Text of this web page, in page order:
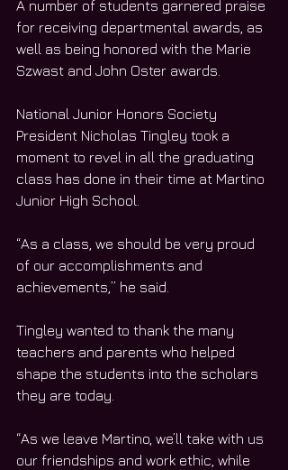
A number of students garnered praise
for receiving departmental awards, as
well as being honored with the Marie
Szwast and John Oster awards.
National Junior Honors Society
President Nicholas Tingley took a
moment to revel in all the graduating
class has done in their time at Martino
Junior High School.
“As a class, we should be very proud
of our accomplishments and
achievements,” he said.
Tingley wanted to thank the many
teachers and parents who helped
shape the students into the scholars
they are today.
“As we leave Martino, we’ll take with us
our friendships and work ethic, while